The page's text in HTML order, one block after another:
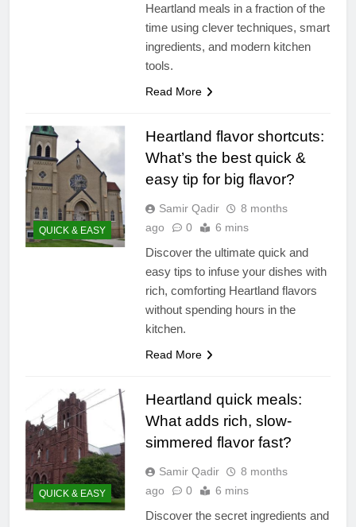
Heartland meals in a fraction of the
time using clever techniques, smart
ingredients, and modern kitchen
tools.
Read More
QUICK & EASY
Heartland flavor shortcuts:
What’s the best quick &
easy tip for big flavor?
Samir Qadir
8 months
ago
0 6 mins
Discover the ultimate quick and
easy tips to infuse your dishes with
rich, comforting Heartland flavors
without spending hours in the
kitchen.
Read More
QUICK & EASY
Heartland quick meals:
What adds rich, slow-
simmered flavor fast?
Samir Qadir
8 months
ago
0 6 mins
Discover the secret ingredients and